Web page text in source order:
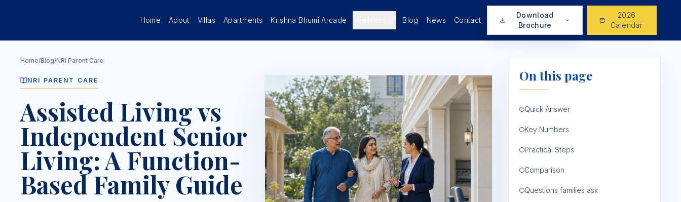
Home About Villas Apartments Krishna Bhumi Arcade Blog News Contact
Download
Brochure
2026
Calendar
Home/Blog/NRI Parent Care
NRI PARENT CARE
Assisted Living vs
Independent Senior
Living: A Function-
Based Family Guide
On this page
Quick Answer
Key Numbers
Practical Steps
Comparison
Questions families ask